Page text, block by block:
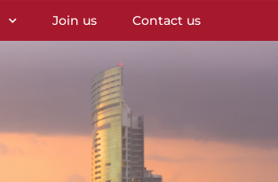
Join us Contact us